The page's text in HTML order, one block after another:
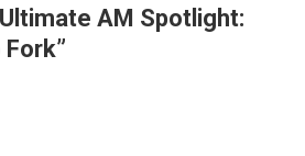
Ultimate AM Spotlight:
Fork”